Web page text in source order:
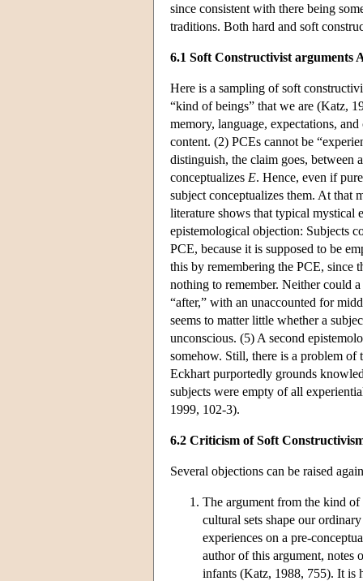
since consistent with there being
traditions. Both hard and soft
6.1 Soft Constructivist arguments
Here is a sampling of soft
“kind of beings” that we are (Katz,
memory, language, expectations,
content. (2) PCEs cannot be
distinguish, the claim goes, between
conceptualizes E. Hence, even if
subject conceptualizes them. At that
literature shows that typical mystical
epistemological objection: Subjects
PCE, because it is supposed to be
this by remembering the PCE, since
nothing to remember. Neither could
“after,” with an unaccounted for
seems to matter little whether a
unconscious. (5) A second
somehow. Still, there is a problem of
Eckhart purportedly grounds
subjects were empty of all
1999, 102-3).
6.2 Criticism of Soft
Several objections can be raised
The argument from the kind
cultural sets shape our
experiences on a pre-
author of this argument, notes
infants (Katz, 1988, 755). It is